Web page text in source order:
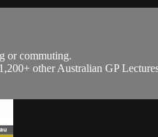
or commuting.
other Australian GP